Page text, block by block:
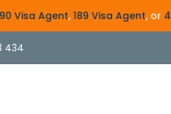
,189 Visa Agent , or491 Visa
434